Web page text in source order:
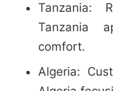
Tanzania:
Tanzania
comfort.
Algeria: